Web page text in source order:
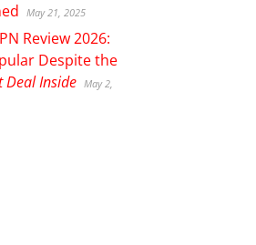
May 21, 2025
Review 2026:
Despite the
Deal Inside May 2,